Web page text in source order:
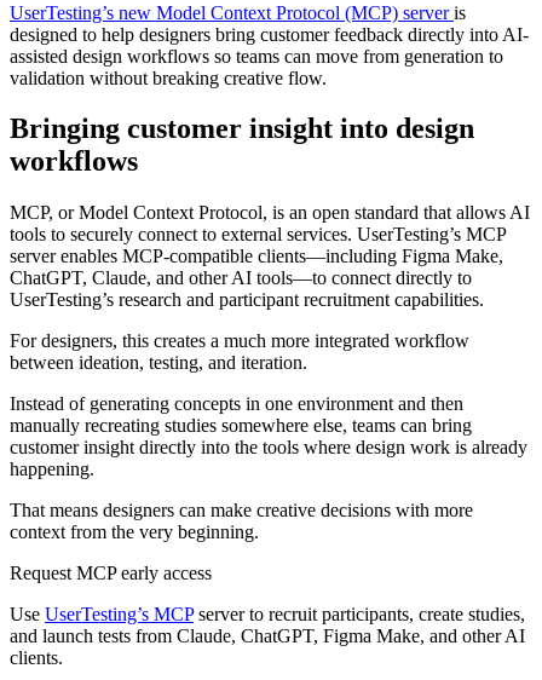
UserTesting’s new Model Context Protocol (MCP) serveris
designed to help designers bring customer feedback directly into AI-
assisted design workflows so teams can move from generation to
validation without breaking creative flow.
Bringing customer insight into design
workflows
MCP, or Model Context Protocol, is an open standard that allows AI
tools to securely connect to external services. UserTesting’s MCP
server enables MCP-compatible clients—including Figma Make,
ChatGPT, Claude, and other AI tools—to connect directly to
UserTesting’s research and participant recruitment capabilities.
For designers, this creates a much more integrated workflow
between ideation, testing, and iteration.
Instead of generating concepts in one environment and then
manually recreating studies somewhere else, teams can bring
customer insight directly into the tools where design work is already
happening.
That means designers can make creative decisions with more
context from the very beginning.
Request MCP early access
Use UserTesting’s MCPserver to recruit participants, create studies,
and launch tests from Claude, ChatGPT, Figma Make, and other AI
clients.